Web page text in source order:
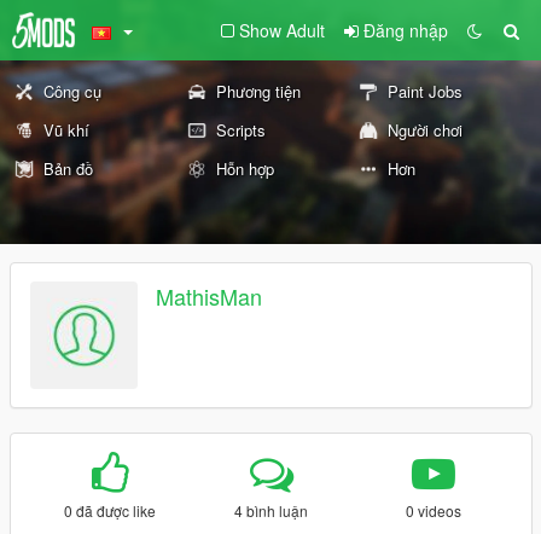
Show Adult Đăng nhập
Công cụ Phương tiện
Paint Jobs
Vũ khí
Scripts
Người chơi
Bản đồ
Hỗn hợp Hơn
MathisMan
0 đã được like 4 bình luận 0 videos